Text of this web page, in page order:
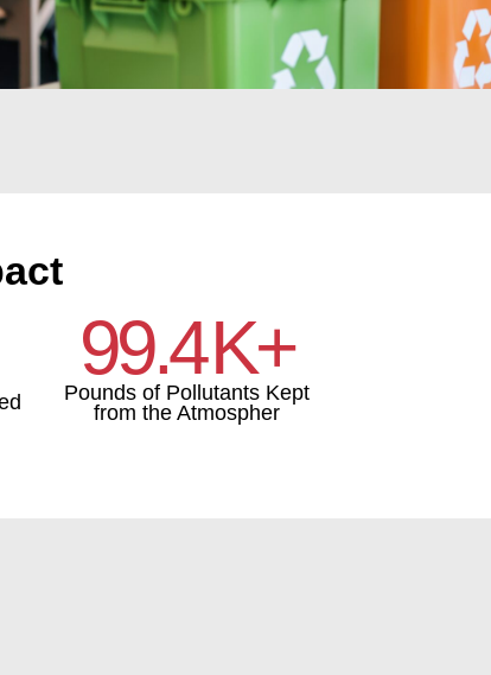
99.4K+
Pounds of Pollutants Kept
from the Atmospher